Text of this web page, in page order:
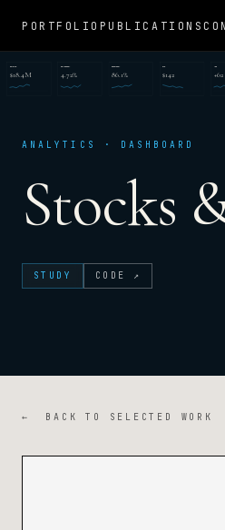
PORTFOLIO PUBLICATIONS
$18.4M 4.72% 86.1% $142 +62
ANALYTICS · DASHBOARD
Stocks
STUDY CODE ↗
← BACK TO SELECTED WORK